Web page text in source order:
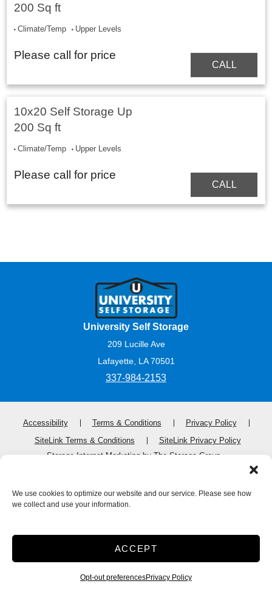
We use cookies to optimize our website and our service. Please see how
we collect and use your information.
ACCEPT
Opt-out preferencesPrivacy Policy
200 Sq ft
Climate/Temp Upper Levels
Please call for price
CALL
10x20 Self Storage Up
200 Sq ft
Climate/Temp Upper Levels
Please call for price
CALL
University Self Storage
209 Lucille Ave
Lafayette, LA 70501
337-984-2153
Accessibility Terms & Conditions
Privacy Policy
SiteLink Terms & Conditions
SiteLink Privacy Policy
Storage Internet Marketingby The Storage Group
Do Not Sell or Share My Personal Information